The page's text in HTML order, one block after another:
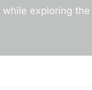
exploring the